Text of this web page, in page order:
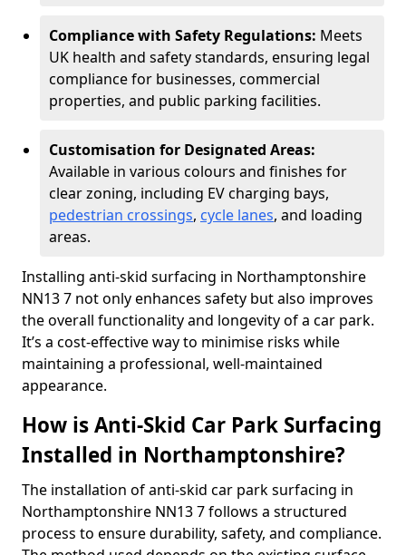
Compliance with Safety Regulations: Meets
UK health and safety standards, ensuring legal
compliance for businesses, commercial
properties, and public parking facilities.
Customisation for Designated Areas:
Available in various colours and finishes for
clear zoning, including EV charging bays,
pedestrian crossings, cycle lanes, and loading
areas.
Installing anti-skid surfacing in Northamptonshire
NN13 7 not only enhances safety but also improves
the overall functionality and longevity of a car park.
It’s a cost-effective way to minimise risks while
maintaining a professional, well-maintained
appearance.
How is Anti-Skid Car Park Surfacing
Installed in Northamptonshire?
The installation of anti-skid car park surfacing in
Northamptonshire NN13 7 follows a structured
process to ensure durability, safety, and compliance.